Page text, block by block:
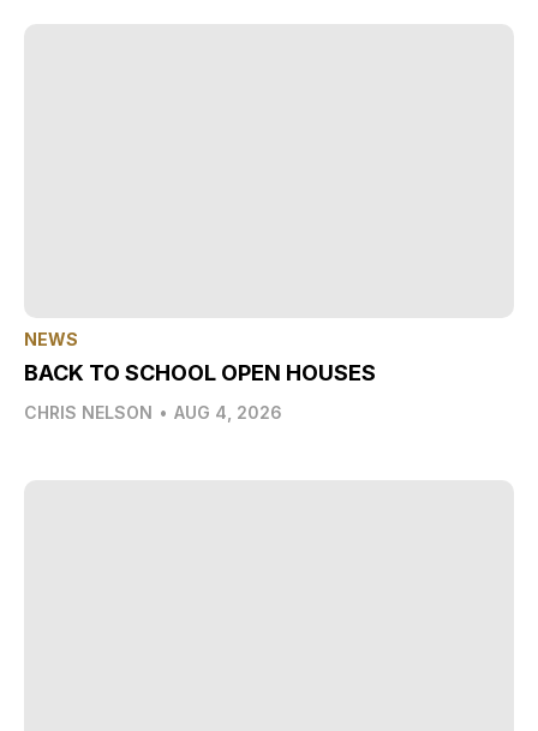
NEWS
BACK TO SCHOOL OPEN HOUSES
CHRIS NELSON • AUG 4, 2026